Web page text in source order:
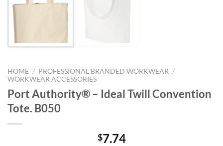
HOME / PROFESSIONAL BRANDED WORKWEAR /
WORKWEAR ACCESSORIES
Port Authority® – Ideal Twill Convention
Tote. B050
$7.74